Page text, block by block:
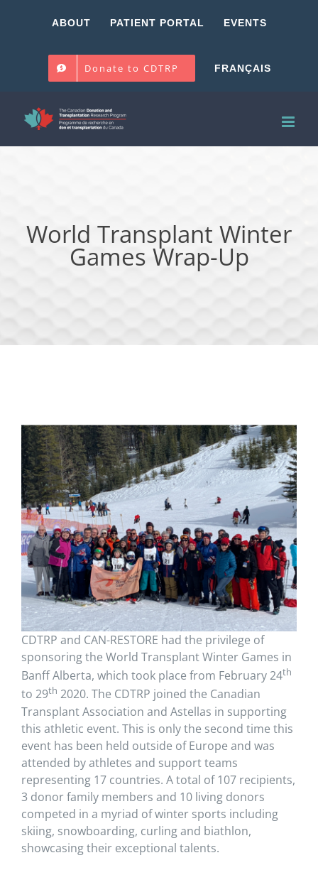
ABOUT PATIENT PORTAL EVENTS
Donate to CDTRP FRANÇAIS
World Transplant Winter
Games Wrap-Up
CDTRP and CAN-RESTORE had the privilege of
sponsoring the World Transplant Winter Games in
Banff Alberta, which took place from February 24th
to 29th 2020. The CDTRP joined the Canadian
Transplant Association and Astellas in supporting
this athletic event. This is only the second time this
event has been held outside of Europe and was
attended by athletes and support teams
representing 17 countries. A total of 107 recipients,
3 donor family members and 10 living donors
competed in a myriad of winter sports including
skiing, snowboarding, curling and biathlon,
showcasing their exceptional talents.